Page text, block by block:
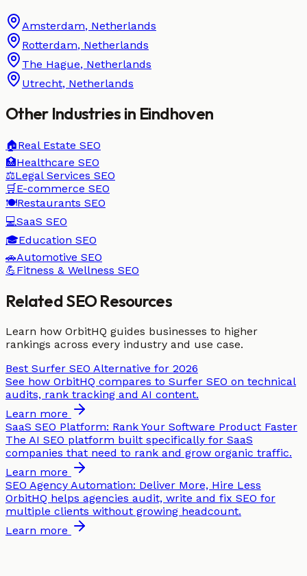
Amsterdam, Netherlands
Rotterdam, Netherlands
The Hague, Netherlands
Utrecht, Netherlands
Other Industries in Eindhoven
🏠Real Estate SEO
🏥Healthcare SEO
⚖️Legal Services SEO
🛒 E-commerce SEO
🍽️Restaurants SEO
💻SaaS SEO
🎓Education SEO
🚗Automotive SEO
💪Fitness & Wellness SEO
Related SEO Resources
Learn how OrbitHQ guides businesses to higher
rankings across every industry and use case.
Best Surfer SEO Alternative for 2026
See how OrbitHQ compares to Surfer SEO on technical
audits, rank tracking and AI content.
Learn more
SaaS SEO Platform: Rank Your Software Product Faster
The AI SEO platform built specifically for SaaS
companies that need to rank and grow organic traffic.
Learn more
SEO Agency Automation: Deliver More, Hire Less
OrbitHQ helps agencies audit, write and fix SEO for
multiple clients without growing headcount.
Learn more